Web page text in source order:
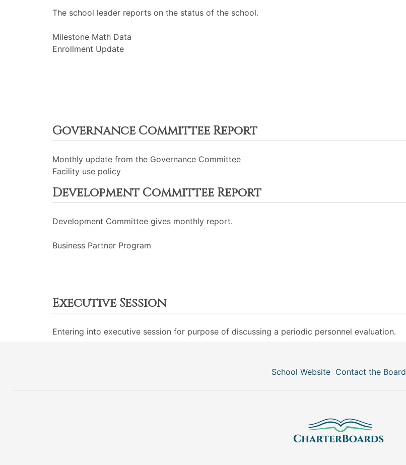
The school leader reports on the status of the school.
Milestone Math Data
Enrollment Update
Governance Committee Report
Monthly update from the Governance Committee
Facility use policy
Development Committee Report
Development Committee gives monthly report.
Business Partner Program
Executive Session
Entering into executive session for purpose of discussing a periodic personnel evaluation.
School Website Contact the Board